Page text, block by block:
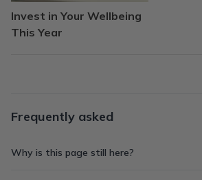
Invest in Your Wellbeing
This Year
Frequently asked
Why is this page still here?